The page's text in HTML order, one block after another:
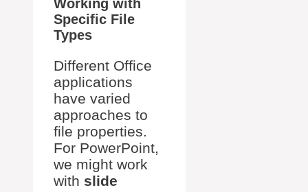
Working with
Specific File
Types
Different Office
applications
have varied
approaches to
file properties.
For PowerPoint,
we might work
with slide